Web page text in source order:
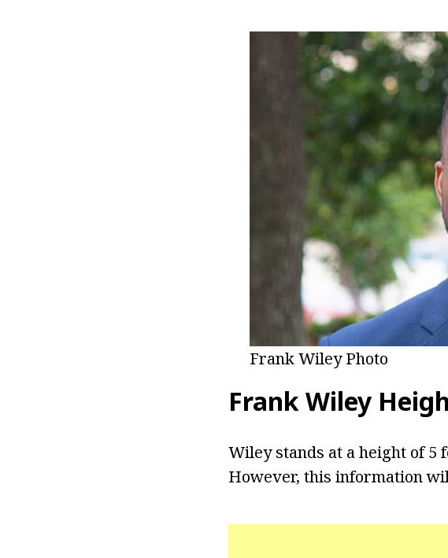
Frank Wiley Photo
Frank Wiley
Wiley stands at a height of 5
However, this information